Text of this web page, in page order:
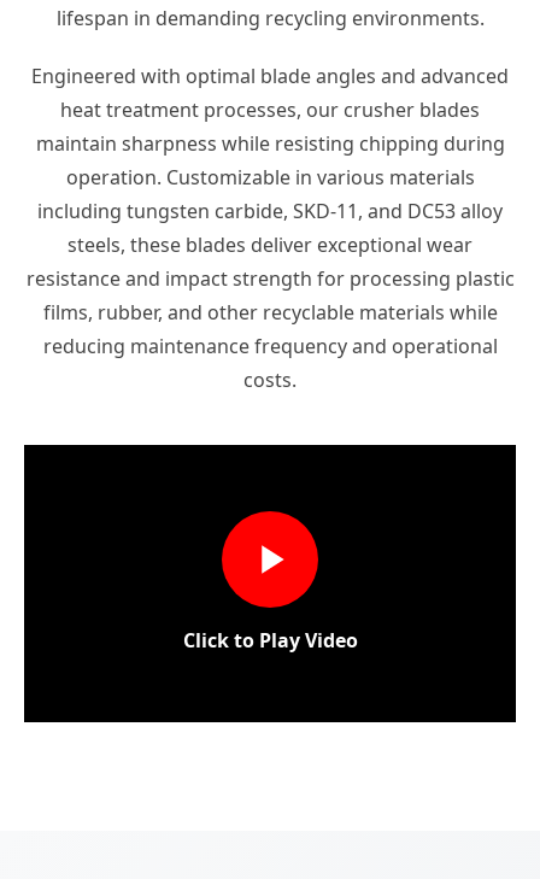
lifespan in demanding recycling environments.
Engineered with optimal blade angles and advanced
heat treatment processes, our crusher blades
maintain sharpness while resisting chipping during
operation. Customizable in various materials
including tungsten carbide, SKD-11, and DC53 alloy
steels, these blades deliver exceptional wear
resistance and impact strength for processing plastic
films, rubber, and other recyclable materials while
reducing maintenance frequency and operational
costs.
Click to Play Video